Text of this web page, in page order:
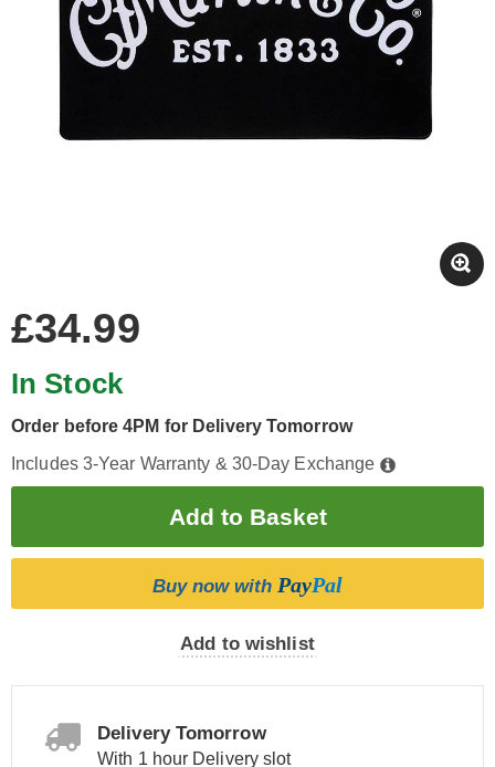
£34.99
In Stock
Order before 4PM for Delivery Tomorrow
Includes 3-Year Warranty & 30-Day Exchange
Buy now with PayPal
Add to wishlist
Delivery Tomorrow
With 1 hour Delivery slot